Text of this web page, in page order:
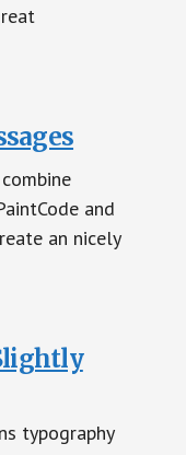
and
an nicely
typography